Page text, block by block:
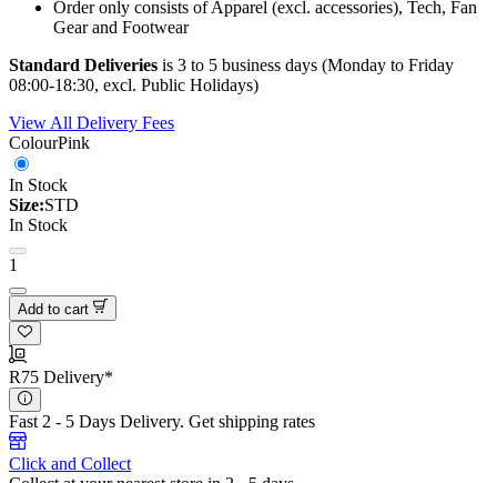
Order only consists of Apparel (excl. accessories), Tech, Fan
Gear and Footwear
Standard Deliveries is 3 to 5 business days (Monday to Friday
08:00-18:30, excl. Public Holidays)
View All Delivery Fees
ColourPink
In Stock
Size:STD
In Stock
1
Add to cart
R75 Delivery*
Fast 2 - 5 Days Delivery. Get shipping rates
Click and Collect